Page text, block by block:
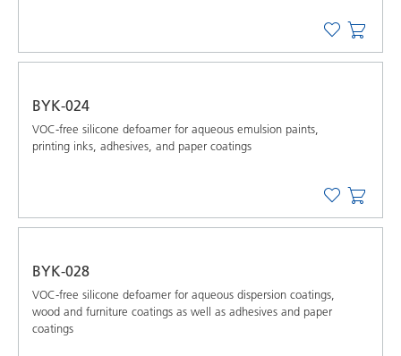
BYK-024
VOC-free silicone defoamer for aqueous emulsion paints,
printing inks, adhesives, and paper coatings
BYK-028
VOC-free silicone defoamer for aqueous dispersion coatings,
wood and furniture coatings as well as adhesives and paper
coatings